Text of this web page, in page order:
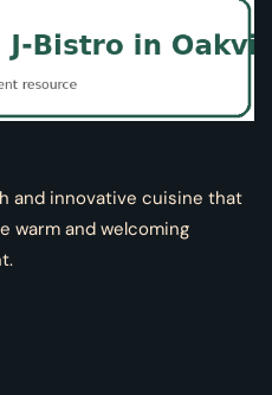
and innovative cuisine that
warm and welcoming